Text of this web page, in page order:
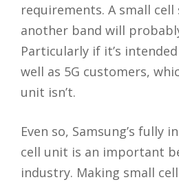
requirements. A small
another band will
Particularly if it’s
well as 5G customers,
unit isn’t.
Even so, Samsung’s fully
cell unit is an important
industry. Making small